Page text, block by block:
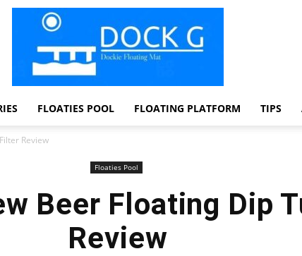
FLOATIES POOL FLOATING PLATFORM TIPS
Review
Floaties Pool
Beer Floating Dip
Review